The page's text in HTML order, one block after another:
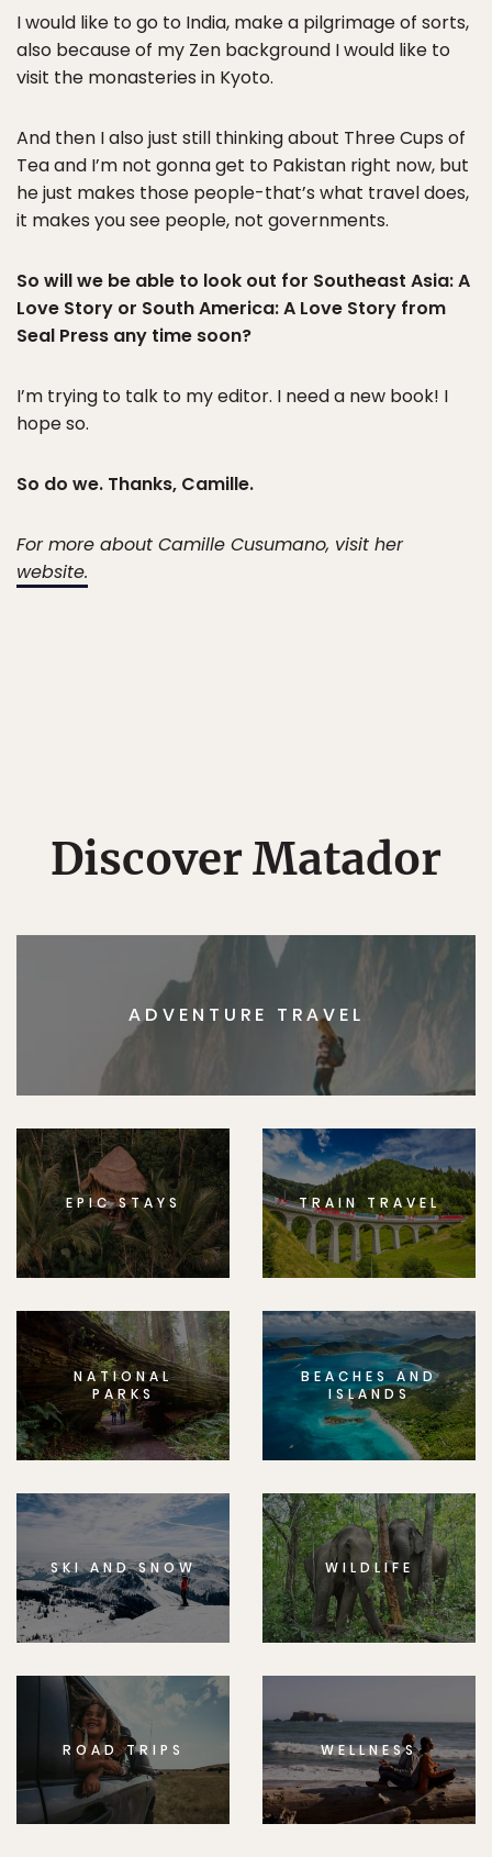
I would like to go to India, make a pilgrimage of sorts,
also because of my Zen background I would like to
visit the monasteries in Kyoto.
And then I also just still thinking about Three Cups of
Tea and I’m not gonna get to Pakistan right now, but
he just makes those people-that’s what travel does,
it makes you see people, not governments.
So will we be able to look out for Southeast Asia: A
Love Story or South America: A Love Story from
Seal Press any time soon?
I’m trying to talk to my editor. I need a new book! I
hope so.
So do we. Thanks, Camille.
For more about Camille Cusumano, visit her
website.
Discover Matador
ADVENTURE TRAVEL
EPIC STAYS TRAIN TRAVEL
NATIONAL
PARKS
BEACHES AND
ISLANDS
SKI AND SNOW WILDLIFE
ROAD TRIPS WELLNESS